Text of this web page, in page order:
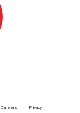
Careers Privacy